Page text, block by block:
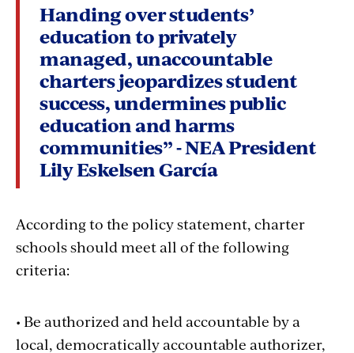
Handing over students’
education to privately
managed, unaccountable
charters jeopardizes student
success, undermines public
education and harms
communities” - NEA President
Lily Eskelsen García
According to the policy statement, charter
schools should meet all of the following
criteria:
• Be authorized and held accountable by a
local, democratically accountable authorizer,